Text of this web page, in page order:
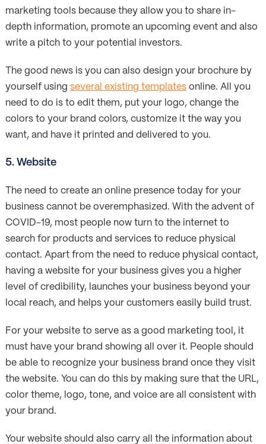
marketing tools because they allow you to share in-
depth information, promote an upcoming event and also
write a pitch to your potential investors.
The good news is you can also design your brochure by
yourself using several existing templatesonline. All you
need to do is to edit them, put your logo, change the
colors to your brand colors, customize it the way you
want, and have it printed and delivered to you.
5. Website
The need to create an online presence today for your
business cannot be overemphasized. With the advent of
COVID-19, most people now turn to the internet to
search for products and services to reduce physical
contact. Apart from the need to reduce physical contact,
having a website for your business gives you a higher
level of credibility, launches your business beyond your
local reach, and helps your customers easily build trust.
For your website to serve as a good marketing tool, it
must have your brand showing all over it. People should
be able to recognize your business brand once they visit
the website. You can do this by making sure that the URL,
color theme, logo, tone, and voice are all consistent with
your brand.
Your website should also carry all the information about